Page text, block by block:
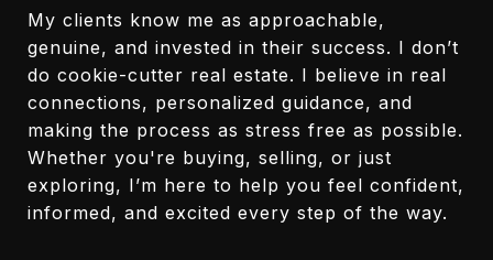
My clients know me as approachable,
genuine, and invested in their success. I don’t
do cookie-cutter real estate. I believe in real
connections, personalized guidance, and
making the process as stress free as possible.
Whether you're buying, selling, or just
exploring, I’m here to help you feel confident,
informed, and excited every step of the way.